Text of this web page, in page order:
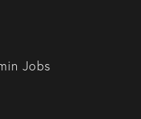
Jobs